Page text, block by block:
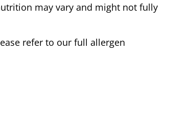
may vary and might not fully
refer to our full allergen